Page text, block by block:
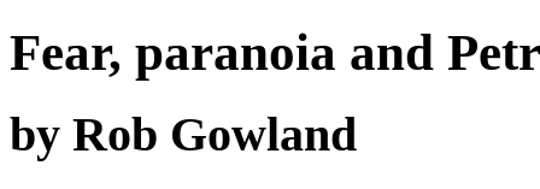
Fear, paranoia and
by Rob Gowland